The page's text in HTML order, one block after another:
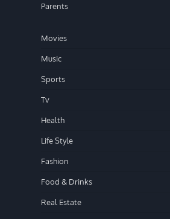
Parents
Movies
Music
Sports
Tv
Health
Life Style
Fashion
Food & Drinks
Real Estate